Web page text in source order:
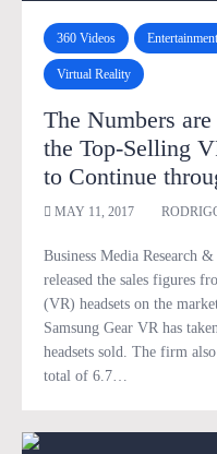
360 Videos Entertainment
Virtual Reality
The Numbers
the Top-Selling
to Continue
MAY 11, 2017
Business Media Research
released the sales figures
(VR) headsets on the
Samsung Gear VR has
headsets sold. The firm
total of 6.7…